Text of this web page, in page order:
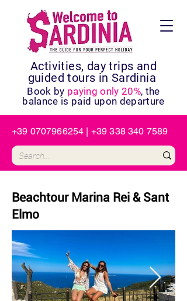
Activities, day trips and
guided tours in Sardinia
+39 0707966254 | +39 338 340 7589
Book by paying only 20%, the
balance is paid upon departure
Beachtour Marina Rei & Sant
Elmo